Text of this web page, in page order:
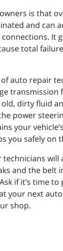
is that
and can
It
total
auto repair
transmission
dirty fluid
power
your vehicle’s
you safely on
will
and the belt
if it’s time to
your next
shop.